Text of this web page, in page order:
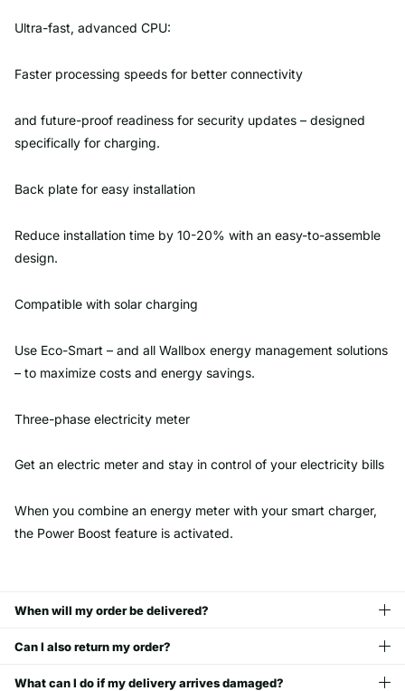
Ultra-fast, advanced CPU:
Faster processing speeds for better connectivity
and future-proof readiness for security updates – designed
specifically for charging.
Back plate for easy installation
Reduce installation time by 10-20% with an easy-to-assemble
design.
Compatible with solar charging
Use Eco-Smart – and all Wallbox energy management solutions
– to maximize costs and energy savings.
Three-phase electricity meter
Get an electric meter and stay in control of your electricity bills
When you combine an energy meter with your smart charger,
the Power Boost feature is activated.
When will my order be delivered?
Can I also return my order?
What can I do if my delivery arrives damaged?